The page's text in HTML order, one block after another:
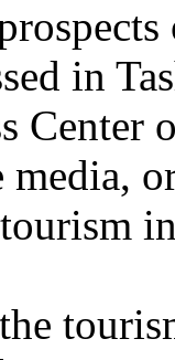
in
Center
media,